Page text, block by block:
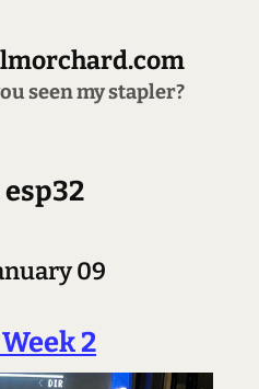
seen my stapler?
esp32
09
2